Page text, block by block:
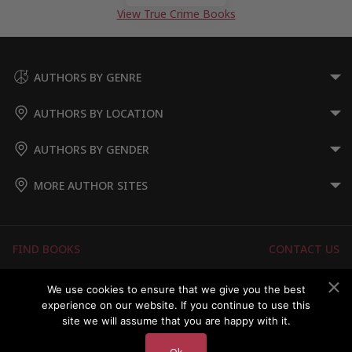
View True Crime Books
AUTHORS BY GENRE
AUTHORS BY LOCATION
AUTHORS BY GENDER
MORE AUTHOR SITES
FIND BOOKS
CONTACT US
FOR AUTHORS
ABOUT US
MEMBERS LOGIN
We use cookies to ensure that we give you the best
experience on our website. If you continue to use this
site we will assume that you are happy with it.